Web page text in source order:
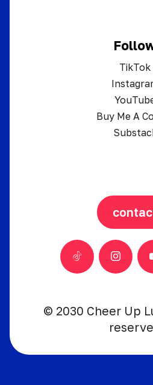
TikTok
Buy Me A
© 2030 Cheer Up